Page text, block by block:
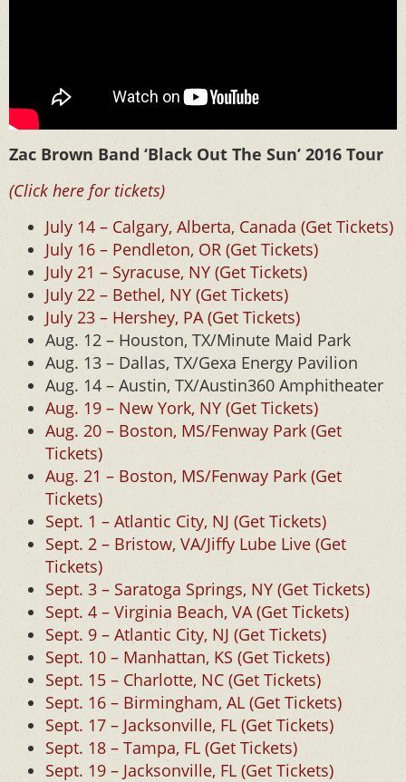
Zac Brown Band ‘Black Out The Sun’ 2016 Tour
(Click here for tickets)
July 14 – Calgary, Alberta, Canada (Get Tickets)
July 16 – Pendleton, OR (Get Tickets)
July 21 – Syracuse, NY (Get Tickets)
July 22 – Bethel, NY (Get Tickets)
July 23 – Hershey, PA (Get Tickets)
Aug. 12 – Houston, TX/Minute Maid Park
Aug. 13 – Dallas, TX/Gexa Energy Pavilion
Aug. 14 – Austin, TX/Austin360 Amphitheater
Aug. 19 – New York, NY (Get Tickets)
Aug. 20 – Boston, MS/Fenway Park (Get
Tickets)
Aug. 21 – Boston, MS/Fenway Park (Get
Tickets)
Sept. 1 – Atlantic City, NJ (Get Tickets)
Sept. 2 – Bristow, VA/Jiffy Lube Live (Get
Tickets)
Sept. 3 – Saratoga Springs, NY (Get Tickets)
Sept. 4 – Virginia Beach, VA (Get Tickets)
Sept. 9 – Atlantic City, NJ (Get Tickets)
Sept. 10 – Manhattan, KS (Get Tickets)
Sept. 15 – Charlotte, NC (Get Tickets)
Sept. 16 – Birmingham, AL (Get Tickets)
Sept. 17 – Jacksonville, FL (Get Tickets)
Sept. 18 – Tampa, FL (Get Tickets)
Sept. 19 – Jacksonville, FL (Get Tickets)